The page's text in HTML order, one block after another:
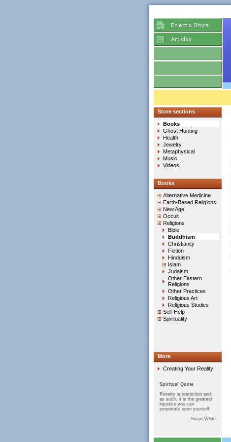
Store sections
Books
Ghost Hunting
Health
Jewelry
Metaphysical
Music
Videos
Books
Alternative Medicine
Earth-Based Religions
New Age
Occult
Religions
Bible
Buddhism
Christianity
Fiction
Hinduism
Islam
Judaism
Other Eastern
Religions
Other Practices
Religious Art
Religious Studies
Self-Help
Spirituality
More
Creating Your Reality
Spiritual Quote
Poverty is restriction and
as such, it is the greatest
injustice you can
perpetrate upon yourself.
Stuart Wilde